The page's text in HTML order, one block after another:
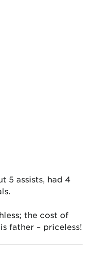
5 assists, had 4
the cost of
father – priceless!